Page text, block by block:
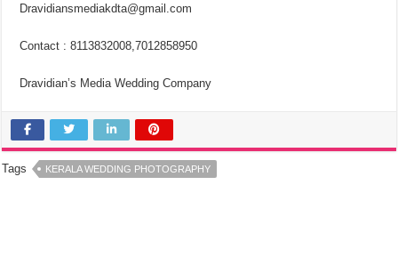
Dravidiansmediakdta@gmail.com
Contact : 8113832008,7012858950
Dravidian’s Media Wedding Company
Tags KERALA WEDDING PHOTOGRAPHY